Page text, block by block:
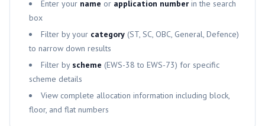
Enter your name or application number in the search
box
Filter by your category (ST, SC, OBC, General, Defence)
to narrow down results
Filter by scheme (EWS-38 to EWS-73) for specific
scheme details
View complete allocation information including block,
floor, and flat numbers